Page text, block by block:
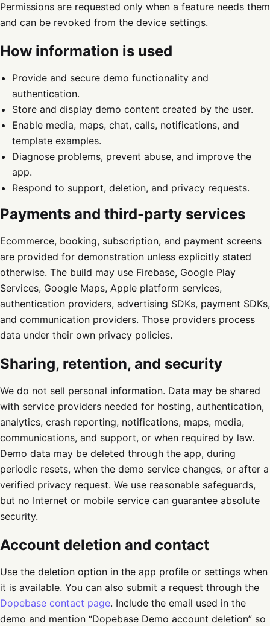
Permissions are requested only when a feature needs them
and can be revoked from the device settings.
How information is used
Provide and secure demo functionality and
authentication.
Store and display demo content created by the user.
Enable media, maps, chat, calls, notifications, and
template examples.
Diagnose problems, prevent abuse, and improve the
app.
Respond to support, deletion, and privacy requests.
Payments and third-party services
Ecommerce, booking, subscription, and payment screens
are provided for demonstration unless explicitly stated
otherwise. The build may use Firebase, Google Play
Services, Google Maps, Apple platform services,
authentication providers, advertising SDKs, payment SDKs,
and communication providers. Those providers process
data under their own privacy policies.
Sharing, retention, and security
We do not sell personal information. Data may be shared
with service providers needed for hosting, authentication,
analytics, crash reporting, notifications, maps, media,
communications, and support, or when required by law.
Demo data may be deleted through the app, during
periodic resets, when the demo service changes, or after a
verified privacy request. We use reasonable safeguards,
but no Internet or mobile service can guarantee absolute
security.
Account deletion and contact
Use the deletion option in the app profile or settings when
it is available. You can also submit a request through the
Dopebase contact page. Include the email used in the
demo and mention “Dopebase Demo account deletion” so